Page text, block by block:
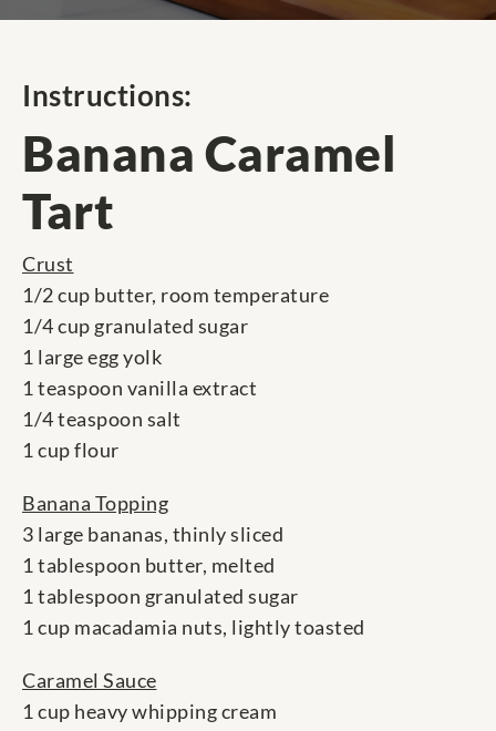
Instructions:
Banana Caramel
Tart
Crust
1/2 cup butter, room temperature
1/4 cup granulated sugar
1 large egg yolk
1 teaspoon vanilla extract
1/4 teaspoon salt
1 cup flour
Banana Topping
3 large bananas, thinly sliced
1 tablespoon butter, melted
1 tablespoon granulated sugar
1 cup macadamia nuts, lightly toasted
Caramel Sauce
1 cup heavy whipping cream